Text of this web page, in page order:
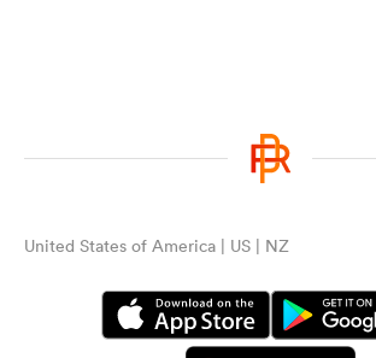
United States of America | US | NZ